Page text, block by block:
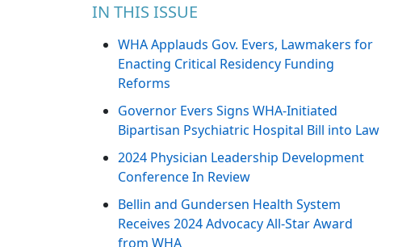
IN THIS ISSUE
WHA Applauds Gov. Evers, Lawmakers for
Enacting Critical Residency Funding
Reforms
Governor Evers Signs WHA-Initiated
Bipartisan Psychiatric Hospital Bill into Law
2024 Physician Leadership Development
Conference In Review
Bellin and Gundersen Health System
Receives 2024 Advocacy All-Star Award
from WHA